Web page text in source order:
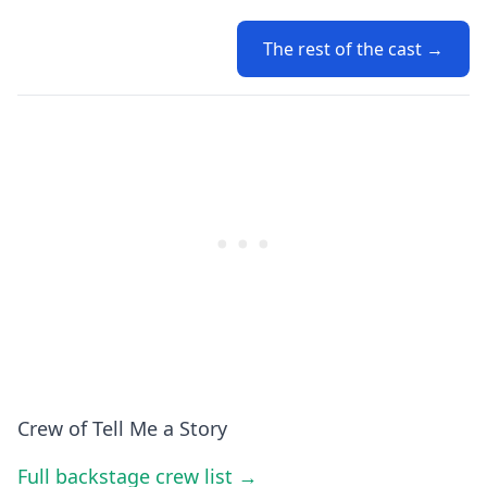
The rest of the cast →
Crew of Tell Me a Story
Full backstage crew list →